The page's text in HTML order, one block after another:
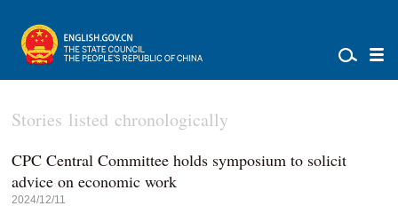
Stories listed chronologically
CPC Central Committee holds symposium to solicit
advice on economic work
2024/12/11